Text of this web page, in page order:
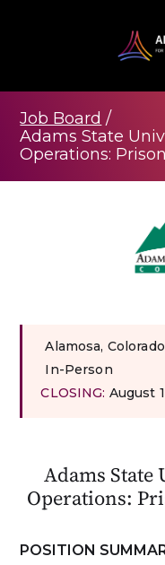
Job Board /
Adams State
Operations:
Alamosa, Colorado
In-Person
CLOSING: August
Adams
Operations:
POSITION